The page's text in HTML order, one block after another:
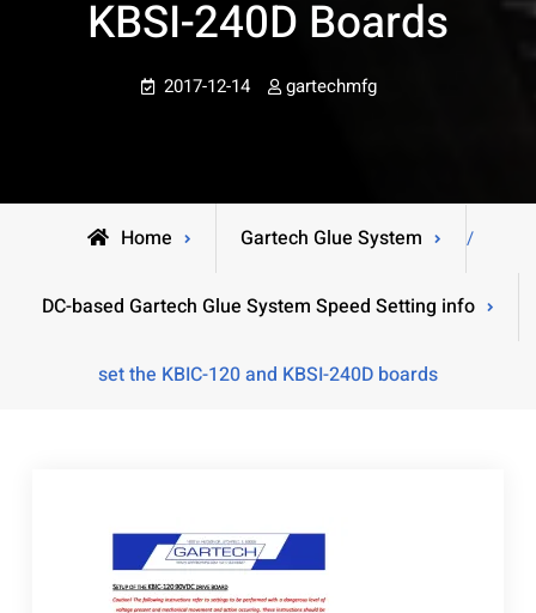
KBSI-240D Boards
2017-12-14 gartechmfg
Home Gartech Glue System /
DC-based Gartech Glue System Speed Setting info
set the KBIC-120 and KBSI-240D boards